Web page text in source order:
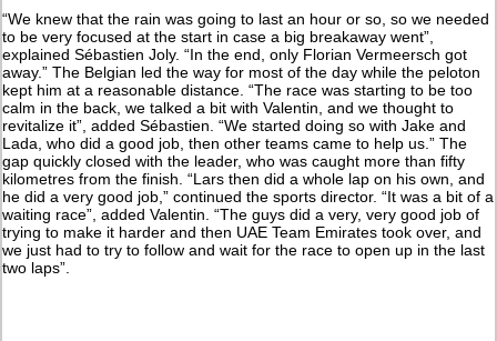
“We knew that the rain was going to last an hour or so, so we needed
to be very focused at the start in case a big breakaway went”,
explained Sébastien Joly. “In the end, only Florian Vermeersch got
away.” The Belgian led the way for most of the day while the peloton
kept him at a reasonable distance. “The race was starting to be too
calm in the back, we talked a bit with Valentin, and we thought to
revitalize it”, added Sébastien. “We started doing so with Jake and
Lada, who did a good job, then other teams came to help us.” The
gap quickly closed with the leader, who was caught more than fifty
kilometres from the finish. “Lars then did a whole lap on his own, and
he did a very good job,” continued the sports director. “It was a bit of a
waiting race”, added Valentin. “The guys did a very, very good job of
trying to make it harder and then UAE Team Emirates took over, and
we just had to try to follow and wait for the race to open up in the last
two laps”.